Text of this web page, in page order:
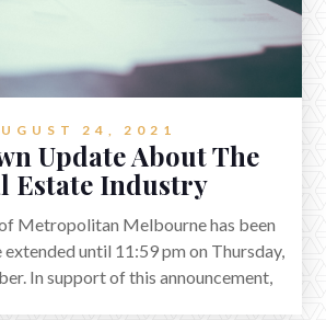
24, 2021
Update About The
Estate Industry
Metropolitan Melbourne has been
extended until 11:59 pm on Thursday,
In support of this announcement,